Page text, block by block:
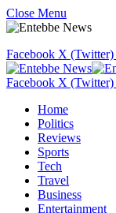
Close Menu
Facebook X (Twitter)
Facebook X (Twitter)
Home
Politics
Reviews
Sports
Tech
Travel
Business
Entertainment